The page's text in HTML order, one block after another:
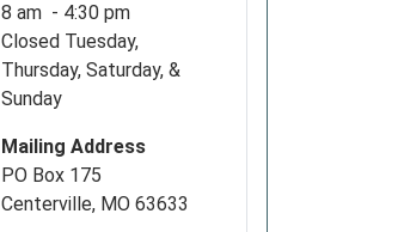
8 am - 4:30 pm
Closed Tuesday,
Thursday, Saturday, &
Sunday
Mailing Address
PO Box 175
Centerville, MO 63633